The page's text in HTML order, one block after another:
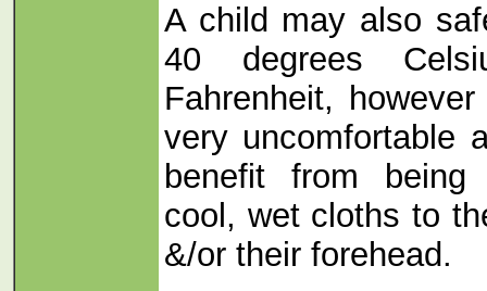
A child may also
40 degrees
Fahrenheit,
very uncomfortable
benefit from
cool, wet cloths to
&/or their forehead.